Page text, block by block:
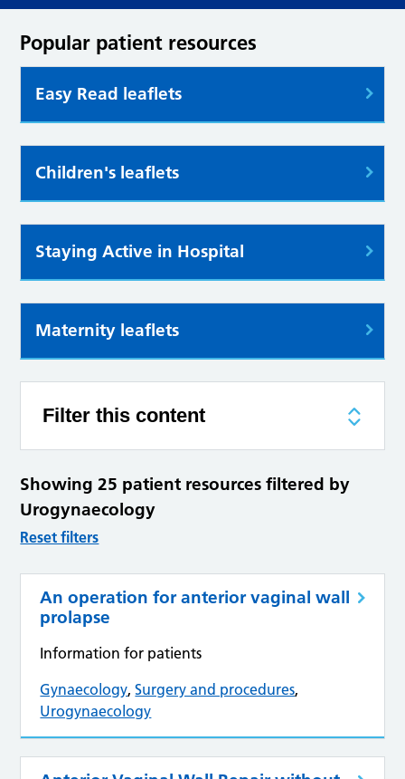
Popular patient resources
Easy Read leaflets
Children's leaflets
Staying Active in Hospital
Maternity leaflets
Filter this content
Showing 25 patient resources filtered by
Urogynaecology
Reset filters
An operation for anterior vaginal wall
prolapse
Information for patients
Gynaecology,Surgery and procedures,
Urogynaecology